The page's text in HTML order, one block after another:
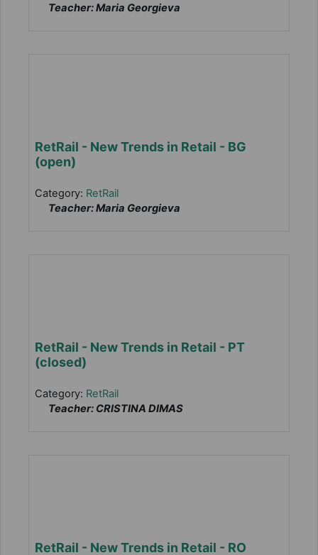
Teacher: Maria Georgieva
RetRail - New Trends in Retail - BG
(open)
Category: RetRail
Teacher: Maria Georgieva
RetRail - New Trends in Retail - PT
(closed)
Category: RetRail
Teacher: CRISTINA DIMAS
RetRail - New Trends in Retail - RO